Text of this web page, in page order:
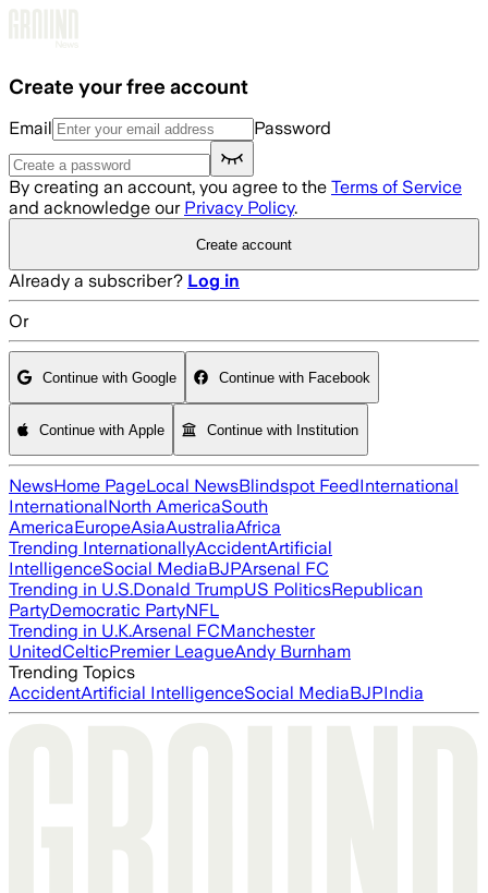
Create your free account
Email Password
By creating an account, you agree to the Terms of Service
and acknowledge our Privacy Policy.
Create account
Already a subscriber? Log in
Or
Continue with Google Continue with Facebook
Continue with Apple Continue with Institution
NewsHome PageLocal NewsBlindspot FeedInternational
InternationalNorth AmericaSouth
AmericaEuropeAsiaAustraliaAfrica
Trending InternationallyAccidentArtificial
IntelligenceSocial MediaBJPArsenal FC
Trending in U.S.Donald TrumpUS PoliticsRepublican
PartyDemocratic PartyNFL
Trending in U.K.Arsenal FCManchester
UnitedCelticPremier LeagueAndy Burnham
Trending Topics
AccidentArtificial IntelligenceSocial MediaBJPIndia